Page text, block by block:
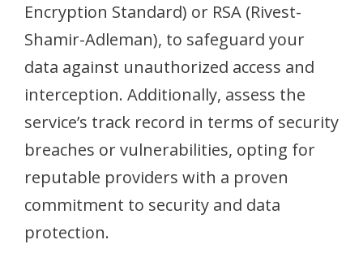
Encryption Standard) or RSA (Rivest-
Shamir-Adleman), to safeguard your
data against unauthorized access and
interception. Additionally, assess the
service’s track record in terms of security
breaches or vulnerabilities, opting for
reputable providers with a proven
commitment to security and data
protection.